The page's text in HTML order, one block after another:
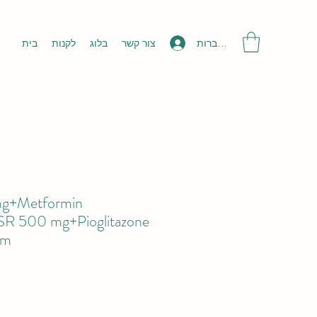
להתחברות בית לקנות בלוג צור קשר
500 mg+Pioglitazone